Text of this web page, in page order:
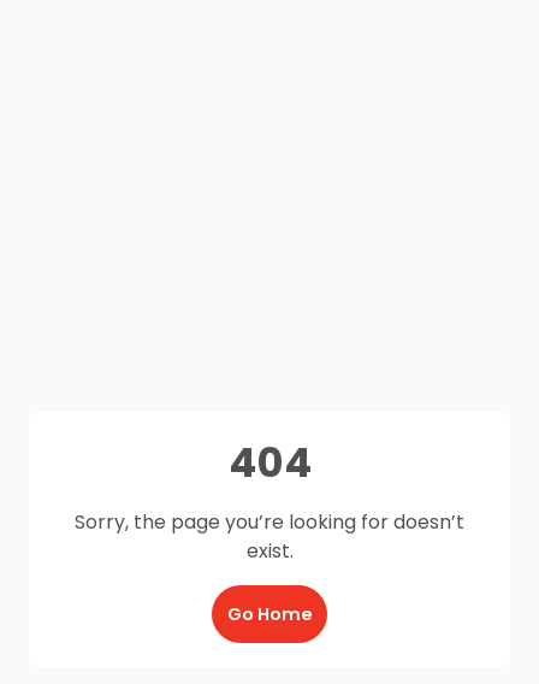
404
Sorry, the page you’re looking for doesn’t
exist.
Go Home